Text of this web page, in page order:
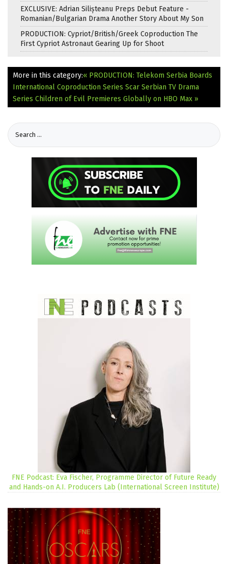
EXCLUSIVE: Adrian Silișteanu Preps Debut Feature -
Romanian/Bulgarian Drama Another Story About My Son
PRODUCTION: Cypriot/British/Greek Coproduction The
First Cypriot Astronaut Gearing Up for Shoot
More in this category:« PRODUCTION: Telekom Serbia Boards
International Coproduction Series Scar Serbian TV Drama
Series Children of Evil Premieres Globally on HBO Max »
FNE Podcast: Eva Fischer, Programme Director of Future Ready
and Hands-on A.I. Producers Lab (International Screen Institute)